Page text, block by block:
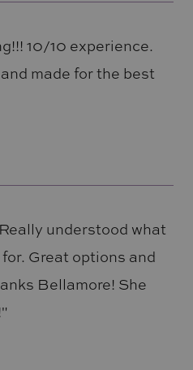
10/10 experience.
made for the best
understood what
Great options and
Bellamore! She